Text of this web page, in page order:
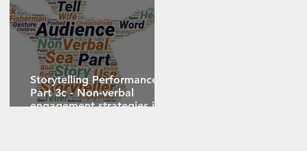
Storytelling Performance
Part 3c - Non-verbal
engagement strategies in